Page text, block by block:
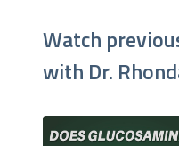
Watch
with Dr.